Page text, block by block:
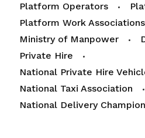
Platform Operators
Platform Work Associations
Ministry of Manpower
Private Hire
National Private Hire
National Taxi Association
National Delivery